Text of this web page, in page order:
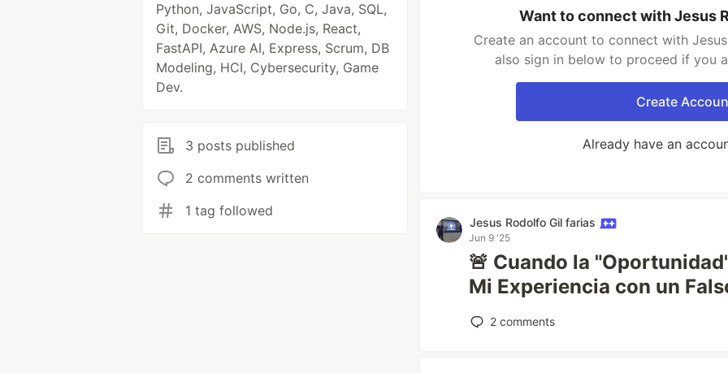
Python, JavaScript, Go, C, Java, SQL,
Git, Docker, AWS, Node.js, React,
FastAPI, Azure AI, Express, Scrum, DB
Modeling, HCI, Cybersecurity, Game
Dev.
3 posts published
2 comments written
1 tag followed
Want to connect with Jesus
Create an account to connect with
also sign in below to proceed if you
Create
Already have an
Jesus Rodolfo Gil farias
Jun 9 '25
🚨 Cuando la
Mi Experiencia con un
2 comments